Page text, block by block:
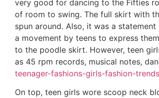
very good for dancing to the Fifties
of room to swing. The full skirt with
spun around. Also, it was a
a movement by teens to express
to the poodle skirt. However, teen
as 45 rpm records, musical notes,
teenager-fashions-girls-fashion-
On top, teen girls wore scoop neck